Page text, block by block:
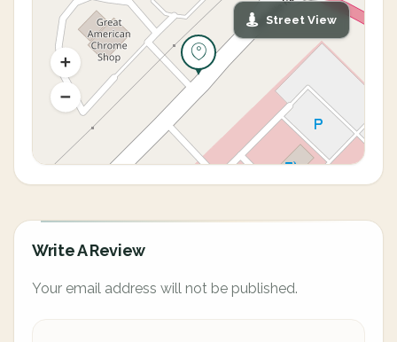
Street View
Write A Review
Your email address will not be published.